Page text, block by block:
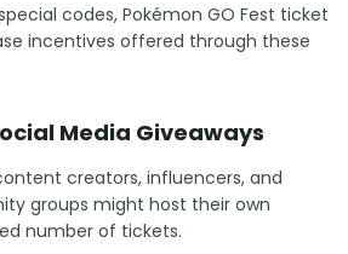
codes, Pokémon GO Fest ticket
incentives offered through these
Media Giveaways
creators, influencers, and
groups might host their own
number of tickets.